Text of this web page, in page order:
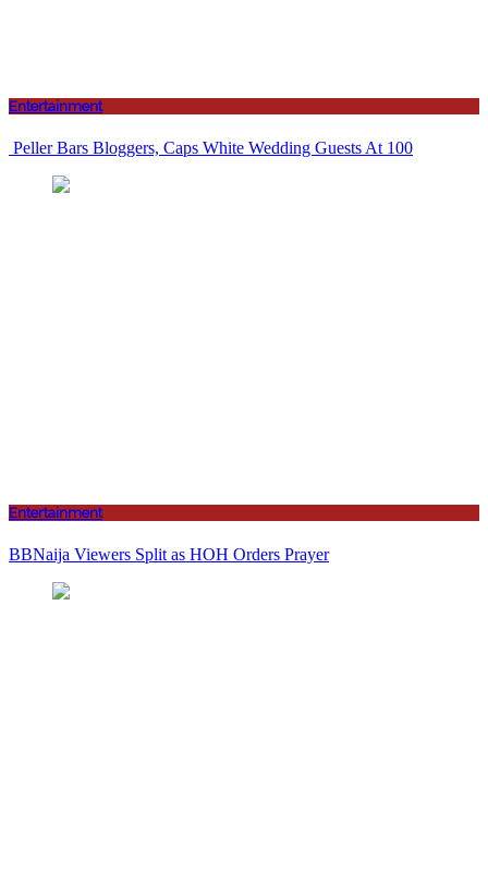
Entertainment
Peller Bars Bloggers, Caps White Wedding Guests At 100
Entertainment
BBNaija Viewers Split as HOH Orders Prayer